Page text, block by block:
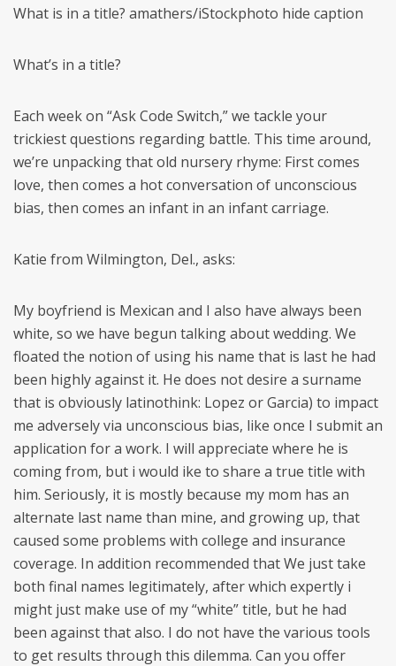
What is in a title? amathers/iStockphoto hide caption
What’s in a title?
Each week on “Ask Code Switch,” we tackle your
trickiest questions regarding battle. This time around,
we’re unpacking that old nursery rhyme: First comes
love, then comes a hot conversation of unconscious
bias, then comes an infant in an infant carriage.
Katie from Wilmington, Del., asks:
My boyfriend is Mexican and I also have always been
white, so we have begun talking about wedding. We
floated the notion of using his name that is last he had
been highly against it. He does not desire a surname
that is obviously latinothink: Lopez or Garcia) to impact
me adversely via unconscious bias, like once I submit an
application for a work. I will appreciate where he is
coming from, but i would ike to share a true title with
him. Seriously, it is mostly because my mom has an
alternate last name than mine, and growing up, that
caused some problems with college and insurance
coverage. In addition recommended that We just take
both final names legitimately, after which expertly i
might just make use of my “white” title, but he had
been against that also. I do not have the various tools
to get results through this dilemma. Can you offer